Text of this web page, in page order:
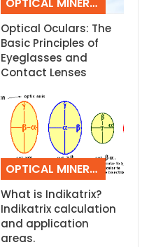
OPTICAL MINERALOGY
Optical Oculars: The
Basic Principles of
Eyeglasses and
Contact Lenses
OPTICAL MINERALOGY
What is Indikatrix?
Indikatrix calculation
and application
areas.